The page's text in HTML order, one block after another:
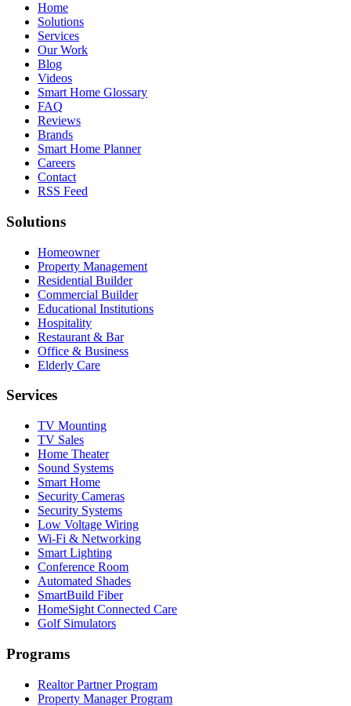
Home
Solutions
Services
Our Work
Blog
Videos
Smart Home Glossary
FAQ
Reviews
Brands
Smart Home Planner
Careers
Contact
RSS Feed
Solutions
Homeowner
Property Management
Residential Builder
Commercial Builder
Educational Institutions
Hospitality
Restaurant & Bar
Office & Business
Elderly Care
Services
TV Mounting
TV Sales
Home Theater
Sound Systems
Smart Home
Security Cameras
Security Systems
Low Voltage Wiring
Wi-Fi & Networking
Smart Lighting
Conference Room
Automated Shades
SmartBuild Fiber
HomeSight Connected Care
Golf Simulators
Programs
Realtor Partner Program
Property Manager Program